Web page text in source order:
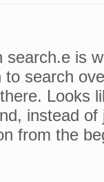
is
search
Looks
instead
from the